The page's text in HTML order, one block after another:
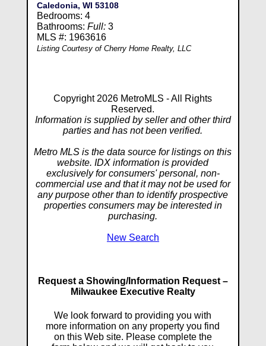
Caledonia, WI 53108
Bedrooms: 4
Bathrooms: Full:3
MLS #: 1963616
Listing Courtesy of Cherry Home Realty, LLC
Copyright 2026 MetroMLS - All Rights
Reserved.
Information is supplied by seller and other third
parties and has not been verified.
Metro MLS is the data source for listings on this
website. IDX information is provided
exclusively for consumers' personal, non-
commercial use and that it may not be used for
any purpose other than to identify prospective
properties consumers may be interested in
purchasing.
New Search
Request a Showing/Information Request –
Milwaukee Executive Realty
We look forward to providing you with
more information on any property you find
on this Web site. Please complete the